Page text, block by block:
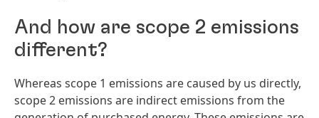
And how are scope 2 emissions
different?
Whereas scope 1 emissions are caused by us directly,
scope 2 emissions are indirect emissions from the